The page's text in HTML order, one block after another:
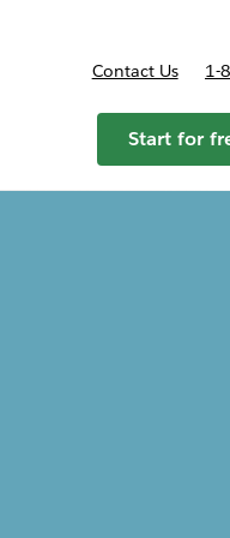
Contact Us 1-
Start for